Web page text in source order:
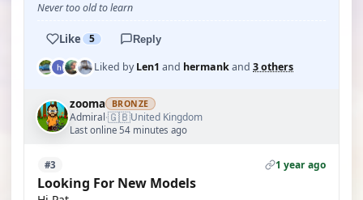
Never too old to learn
Like 5 Reply
Liked byLen1 and hermankand 3 others
zooma BRONZE
Admiral·🇬🇧United Kingdom
Last online 54 minutes ago
#3 1 year ago
Looking For New Models